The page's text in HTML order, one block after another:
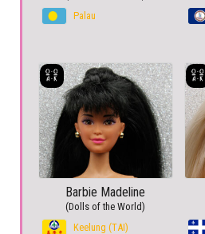
Palau
Barbie Madeline
(Dolls of the World)
Keelung (TAI)